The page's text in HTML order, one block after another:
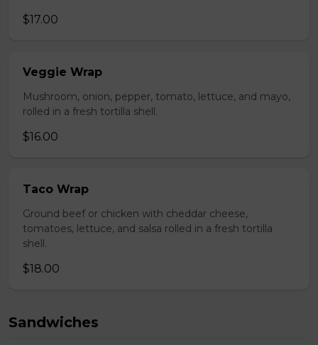
$17.00
Veggie Wrap
Mushroom, onion, pepper, tomato, lettuce, and mayo,
rolled in a fresh tortilla shell.
$16.00
Taco Wrap
Ground beef or chicken with cheddar cheese,
tomatoes, lettuce, and salsa rolled in a fresh tortilla
shell.
$18.00
Sandwiches